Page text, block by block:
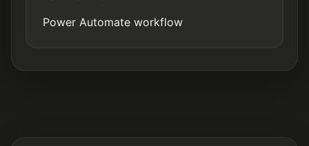
Power Automate workflow